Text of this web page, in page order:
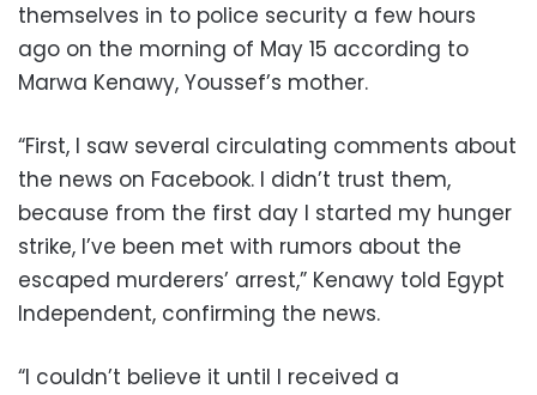
themselves in to police security a few hours
ago on the morning of May 15 according to
Marwa Kenawy, Youssef’s mother.
“First, I saw several circulating comments about
the news on Facebook. I didn’t trust them,
because from the first day I started my hunger
strike, I’ve been met with rumors about the
escaped murderers’ arrest,” Kenawy told Egypt
Independent, confirming the news.
“I couldn’t believe it until I received a